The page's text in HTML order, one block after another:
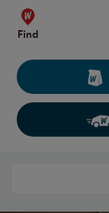
Skip to content
Find